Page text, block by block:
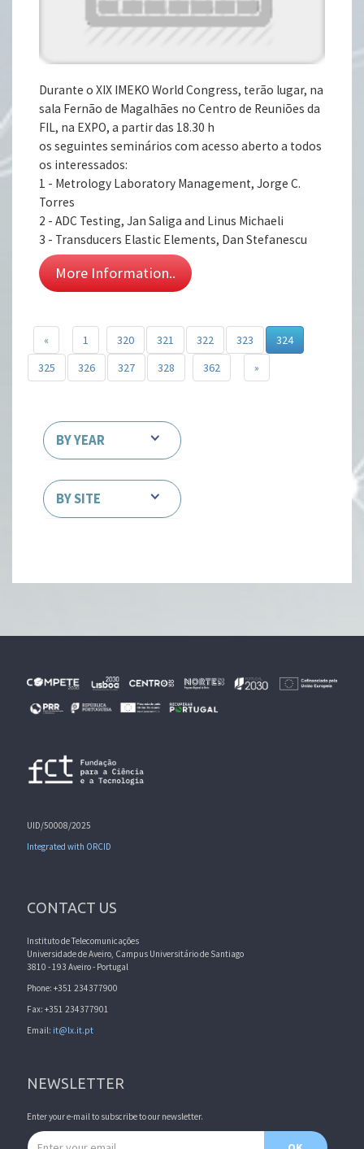
Durante o XIX IMEKO World Congress, terão lugar, na
sala Fernão de Magalhães no Centro de Reuniões da
FIL, na EXPO, a partir das 18.30 h
os seguintes seminários com acesso aberto a todos
os interessados:
1 - Metrology Laboratory Management, Jorge C.
Torres
2 - ADC Testing, Jan Saliga and Linus Michaeli
3 - Transducers Elastic Elements, Dan Stefanescu
More Information..
« 1 320 321 322 323
324
325
326 327 328 362 »
BY YEAR
BY SITE
UID/50008/2025
Integrated with ORCID
CONTACT US
Instituto de Telecomunicações
Universidade de Aveiro, Campus Universitário de Santiago
3810 - 193 Aveiro - Portugal
Phone: +351 234377900
Fax: +351 234377901
Email: it@lx.it.pt
NEWSLETTER
Enter your e-mail to subscribe to our newsletter.
Email address